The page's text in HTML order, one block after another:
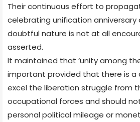
Their continuous effort to
celebrating unification
doubtful nature is not at all
asserted.
It maintained that ‘unity among
important provided that there is a
excel the liberation struggle from
occupational forces and should
personal political mileage or